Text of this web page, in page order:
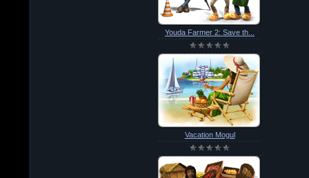
Youda Farmer 2: Save th...
Vacation Mogul